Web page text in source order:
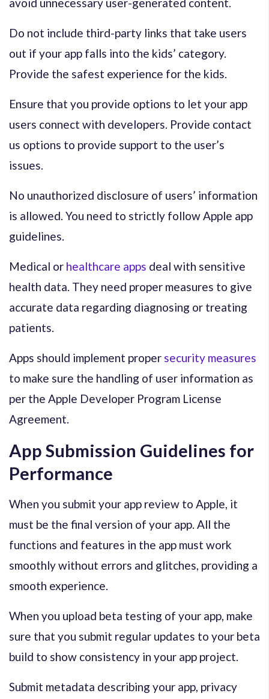
Do not include third-party links that take users
out if your app falls into the kids’ category.
Provide the safest experience for the kids.
Ensure that you provide options to let your app
users connect with developers. Provide contact
us options to provide support to the user’s
issues.
No unauthorized disclosure of users’ information
is allowed. You need to strictly follow Apple app
guidelines.
Medical or healthcare apps deal with sensitive
health data. They need proper measures to give
accurate data regarding diagnosing or treating
patients.
Apps should implement proper security measures
to make sure the handling of user information as
per the Apple Developer Program License
Agreement.
App Submission Guidelines for
Performance
When you submit your app review to Apple, it
must be the final version of your app. All the
functions and features in the app must work
smoothly without errors and glitches, providing a
smooth experience.
When you upload beta testing of your app, make
sure that you submit regular updates to your beta
build to show consistency in your app project.
Submit metadata describing your app, privacy